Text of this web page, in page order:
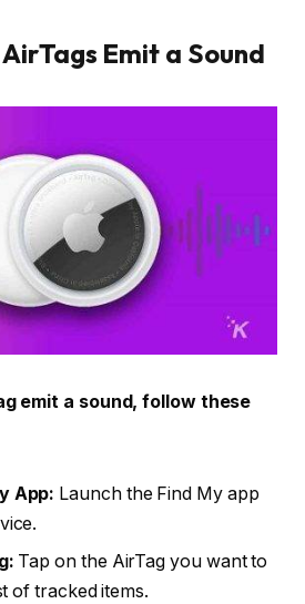
Emit a Sound
emit a sound, follow these
App: Launch the Find My app
Tap on the AirTag you want to
of tracked items.